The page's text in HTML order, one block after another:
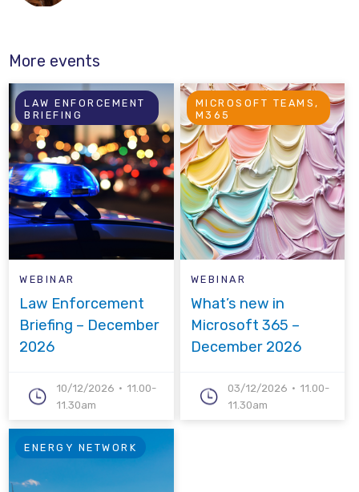
More events
LAW ENFORCEMENT
BRIEFING
WEBINAR
Law Enforcement
Briefing – December
2026
10/12/2026
11.00-
11.30am
MICROSOFT TEAMS,
M365
WEBINAR
What’s new in
Microsoft 365 –
December 2026
03/12/2026
11.00-
11.30am
ENERGY NETWORK